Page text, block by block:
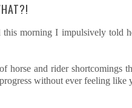
morning I impulsively
and rider shortcomings
without ever feeling like